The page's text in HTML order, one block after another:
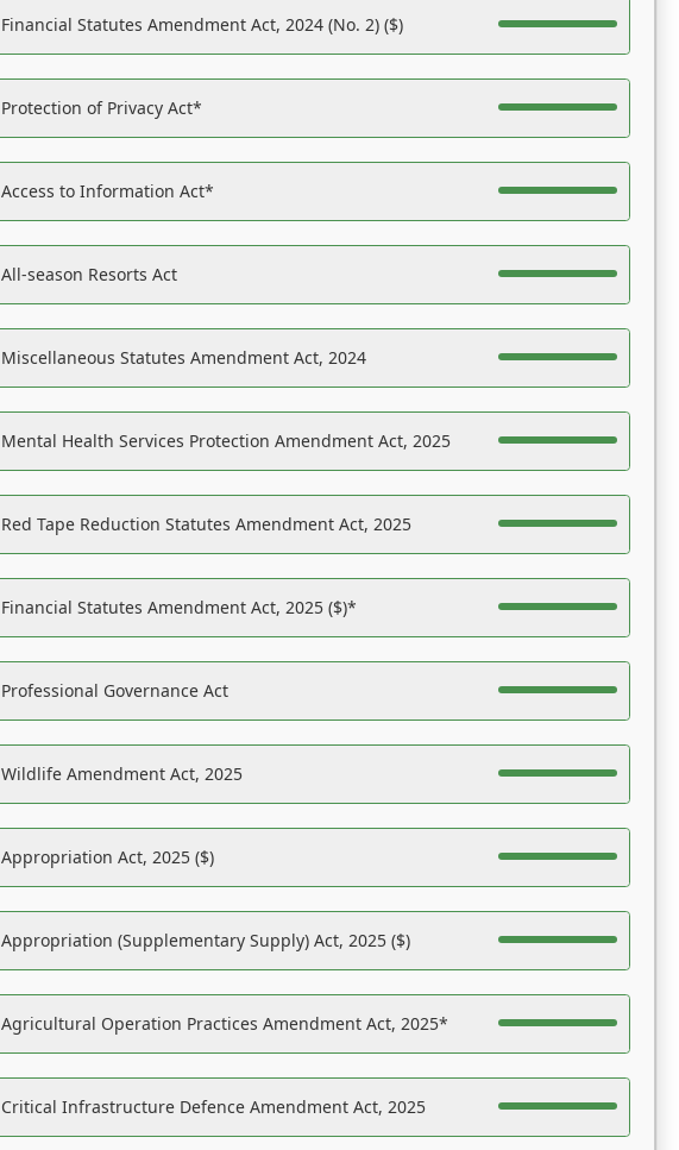
Financial Statutes Amendment Act, 2024 (No. 2) ($)
Protection of Privacy Act*
Access to Information Act*
All-season Resorts Act
Miscellaneous Statutes Amendment Act, 2024
Mental Health Services Protection Amendment Act, 2025
Red Tape Reduction Statutes Amendment Act, 2025
Financial Statutes Amendment Act, 2025 ($)*
Professional Governance Act
Wildlife Amendment Act, 2025
Appropriation Act, 2025 ($)
Appropriation (Supplementary Supply) Act, 2025 ($)
Agricultural Operation Practices Amendment Act, 2025*
Critical Infrastructure Defence Amendment Act, 2025